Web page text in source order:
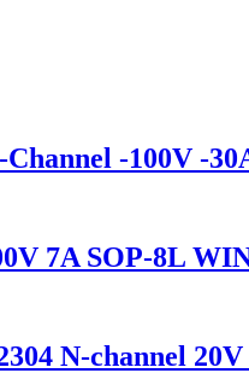
Channel -100V -
7A SOP-8L
N-channel